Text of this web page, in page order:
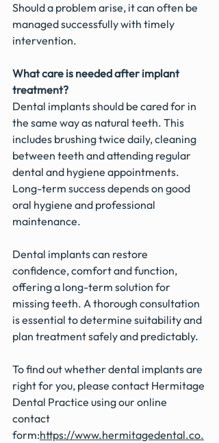
Should a problem arise, it can often be
managed successfully with timely
intervention.
What care is needed after implant
treatment?
Dental implants should be cared for in
the same way as natural teeth. This
includes brushing twice daily, cleaning
between teeth and attending regular
dental and hygiene appointments.
Long-term success depends on good
oral hygiene and professional
maintenance.
Dental implants can restore
confidence, comfort and function,
offering a long-term solution for
missing teeth. A thorough consultation
is essential to determine suitability and
plan treatment safely and predictably.
To find out whether dental implants are
right for you, please contact Hermitage
Dental Practice using our online
contact
form:https://www.hermitagedental.co.